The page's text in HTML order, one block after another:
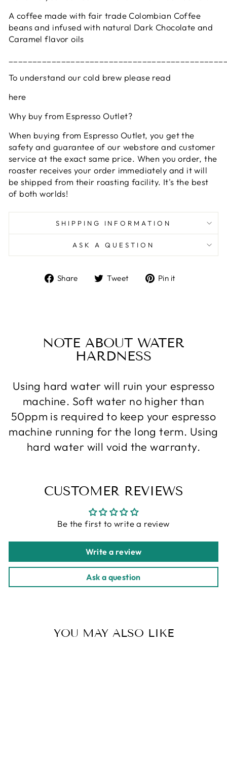
A coffee made with fair trade Colombian Coffee
beans and infused with natural Dark Chocolate and
Caramel flavor oils
To understand our cold brew please read
here
Why buy from Espresso Outlet?
When buying from Espresso Outlet, you get the
safety and guarantee of our webstore and customer
service at the exact same price. When you order, the
roaster receives your order immediately and it will
be shipped from their roasting facility. It's the best
of both worlds!
SHIPPING INFORMATION
ASK A QUESTION
Share
ShareTweet
TweetPin it
NOTE ABOUT WATER
HARDNESS
Using hard water will ruin your espresso
machine. Soft water no higher than
50ppm is required to keep your espresso
machine running for the long term. Using
hard water will void the warranty.
CUSTOMER REVIEWS
Be the first to write a review
Write a review
Ask a question
YOU MAY ALSO LIKE